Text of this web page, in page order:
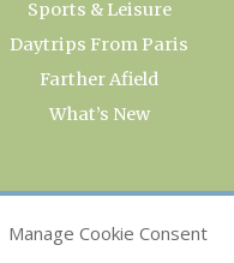
Manage Cookie Consent
Sports & Leisure
Daytrips From Paris
Farther Afield
What’s New
OUR COLLECTIONS